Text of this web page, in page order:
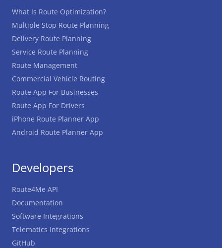
What Is Route Optimization?
Multiple Stop Route Planning
Delivery Route Planning
Service Route Planning
Route Management
Commercial Vehicle Routing
Route App For Businesses
Route App For Drivers
iPhone Route Planner App
Android Route Planner App
Developers
Route4Me API
Documentation
Software Integrations
Telematics Integrations
GitHub